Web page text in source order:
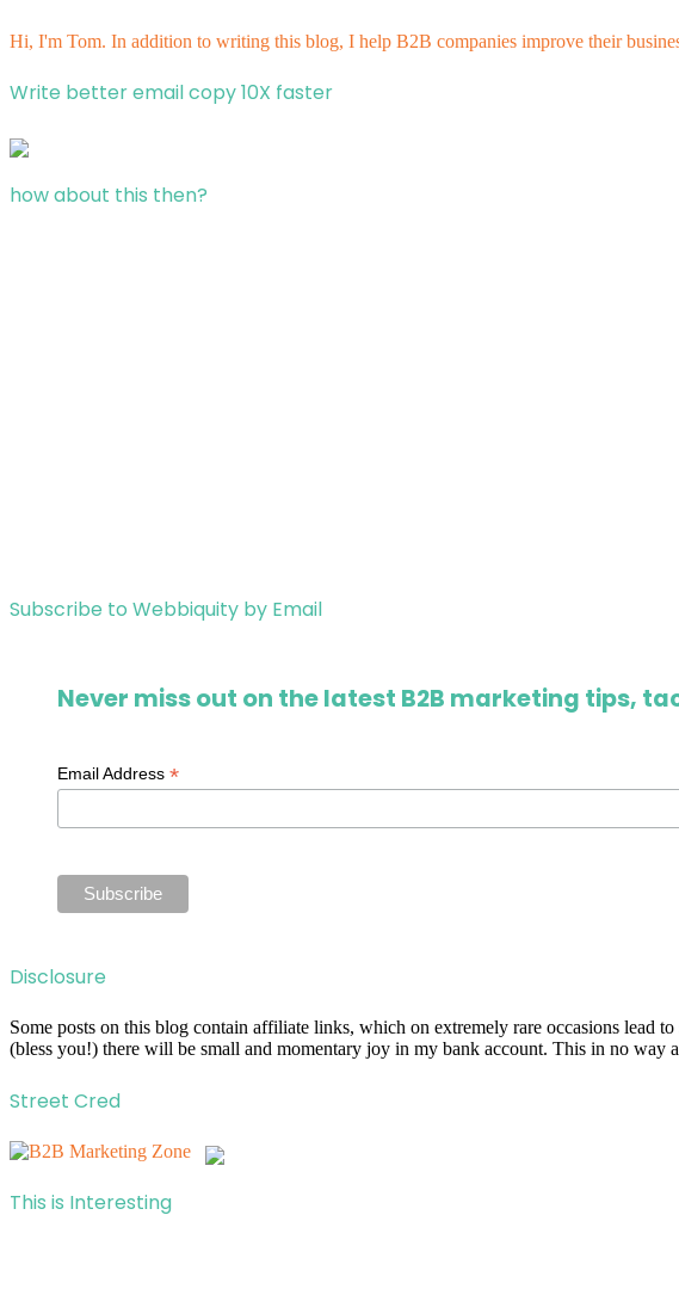
Hi, I'm Tom. In addition to writing this blog, I help B2B companies improve their
Write better email copy 10X faster
how about this then?
Subscribe to Webbiquity by Email
Never miss out on the latest B2B marketing tips,
Email Address*
Disclosure
Some posts on this blog contain affiliate links, which on extremely rare occasions lead
(bless you!) there will be small and momentary joy in my bank account. This in no way
Street Cred
This is Interesting